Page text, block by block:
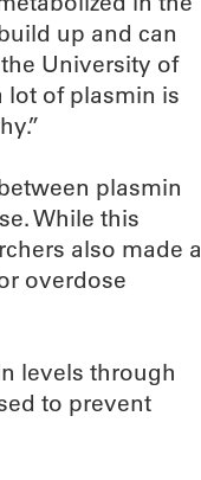
up and can
University of
lot of plasmin is
plasmin
While this
also made a
overdose
levels through
to prevent